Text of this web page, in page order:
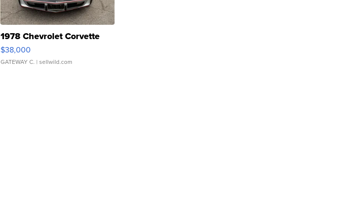
1978 Chevrolet Corvette
$38,000
GATEWAY C. | sellwild.com